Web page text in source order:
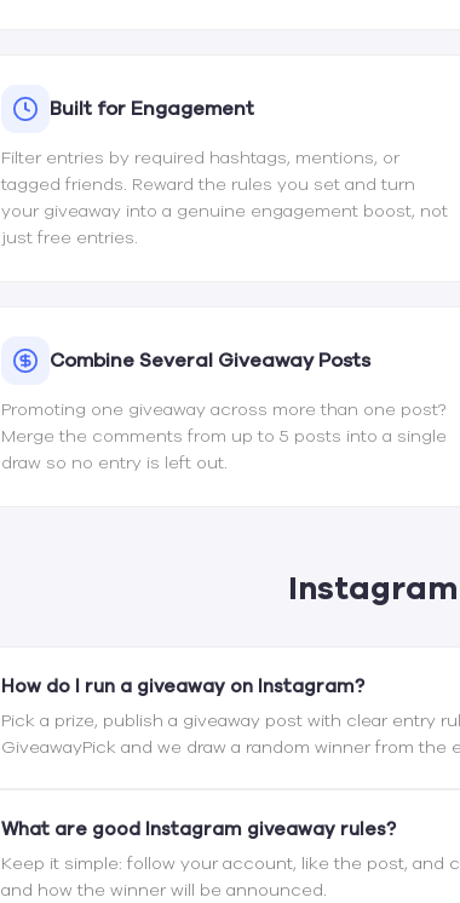
Built for Engagement
Filter entries by required hashtags, mentions, or
tagged friends. Reward the rules you set and turn
your giveaway into a genuine engagement boost, not
just free entries.
Combine Several Giveaway Posts
Promoting one giveaway across more than one post?
Merge the comments from up to 5 posts into a single
draw so no entry is left out.
Instagram
How do I run a giveaway on Instagram?
Pick a prize, publish a giveaway post with clear entry
GiveawayPick and we draw a random winner from the
What are good Instagram giveaway rules?
Keep it simple: follow your account, like the post,
and how the winner will be announced.